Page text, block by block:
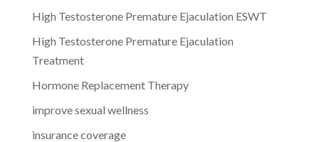
High Testosterone Premature Ejaculation ESWT
High Testosterone Premature Ejaculation
Treatment
Hormone Replacement Therapy
improve sexual wellness
insurance coverage